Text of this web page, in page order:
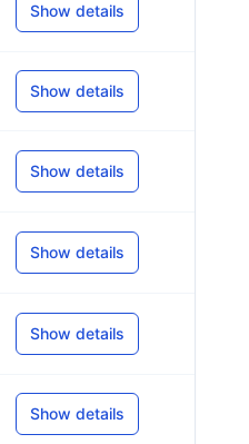
Show details
Show details
Show details
Show details
Show details
Show details